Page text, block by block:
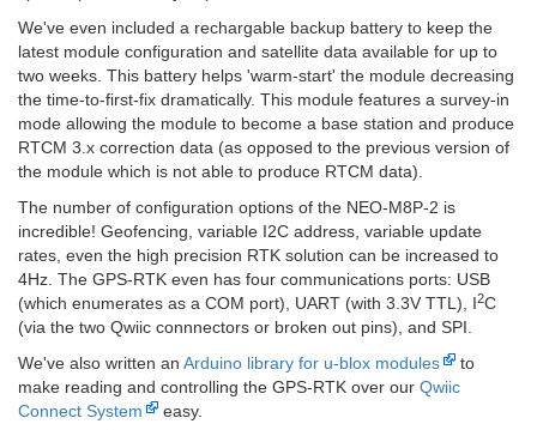
We've even included a rechargable backup battery to keep the
latest module configuration and satellite data available for up to
two weeks. This battery helps 'warm-start' the module decreasing
the time-to-first-fix dramatically. This module features a survey-in
mode allowing the module to become a base station and produce
RTCM 3.x correction data (as opposed to the previous version of
the module which is not able to produce RTCM data).
The number of configuration options of the NEO-M8P-2 is
incredible! Geofencing, variable I2C address, variable update
rates, even the high precision RTK solution can be increased to
4Hz. The GPS-RTK even has four communications ports: USB
(which enumerates as a COM port), UART (with 3.3V TTL), I2C
(via the two Qwiic connnectors or broken out pins), and SPI.
We've also written an Arduino library for u-blox modules
to
make reading and controlling the GPS-RTK over our Qwiic
Connect System
easy.